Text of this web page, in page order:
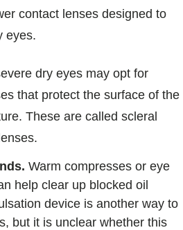
contact lenses designed to
eyes.
dry eyes may opt for
that protect the surface of the
These are called scleral
Warm compresses or eye
help clear up blocked oil
device is another way to
but it is unclear whether this